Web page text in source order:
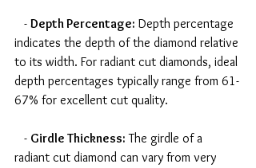
   -
Depth Percentage: Depth percentage
indicates the depth of the diamond relative
to its width. For radiant cut diamonds, ideal
depth percentages typically range from 61-
67% for excellent cut quality.
   -
Girdle Thickness: The girdle of a
radiant cut diamond can vary from very